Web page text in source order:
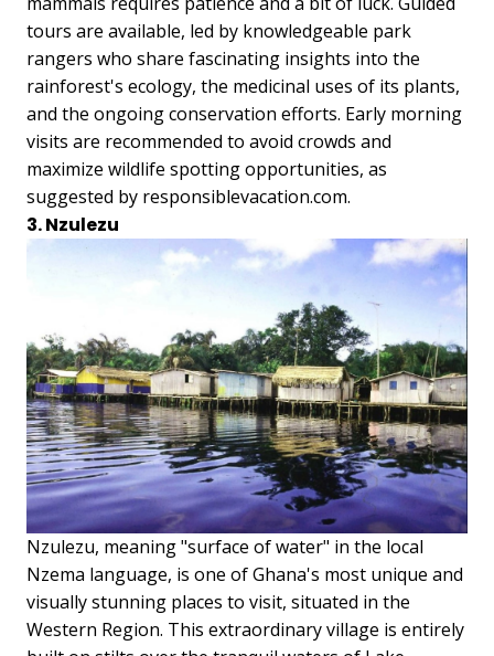
tours are available, led by knowledgeable park
rangers who share fascinating insights into the
rainforest's ecology, the medicinal uses of its plants,
and the ongoing conservation efforts. Early morning
visits are recommended to avoid crowds and
maximize wildlife spotting opportunities, as
suggested by responsiblevacation.com.
3. Nzulezu
Nzulezu, meaning "surface of water" in the local
Nzema language, is one of Ghana's most unique and
visually stunning places to visit, situated in the
Western Region. This extraordinary village is entirely